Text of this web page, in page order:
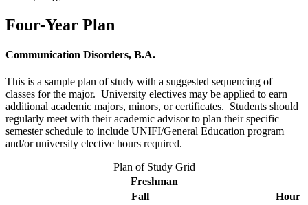
Four-Year Plan
Communication Disorders, B.A.
This is a sample plan of study with a suggested sequencing of
classes for the major. University electives may be applied to earn
additional academic majors, minors, or certificates. Students should
regularly meet with their academic advisor to plan their specific
semester schedule to include UNIFI/General Education program
and/or university elective hours required.
Plan of Study Grid
Freshman
Fall
Hour